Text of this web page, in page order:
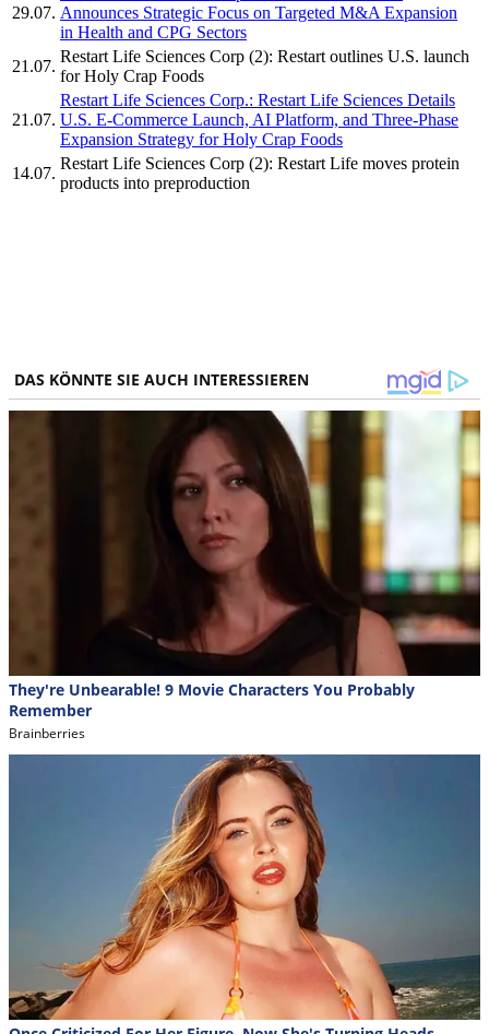
29.07. Announces Strategic Focus on Targeted M&A Expansion
in Health and CPG Sectors
21.07.
Restart Life Sciences Corp (2): Restart outlines U.S. launch
for Holy Crap Foods
21.07.
Restart Life Sciences Corp.: Restart Life Sciences Details
U.S. E-Commerce Launch, AI Platform, and Three-Phase
Expansion Strategy for Holy Crap Foods
14.07.
Restart Life Sciences Corp (2): Restart Life moves protein
products into preproduction